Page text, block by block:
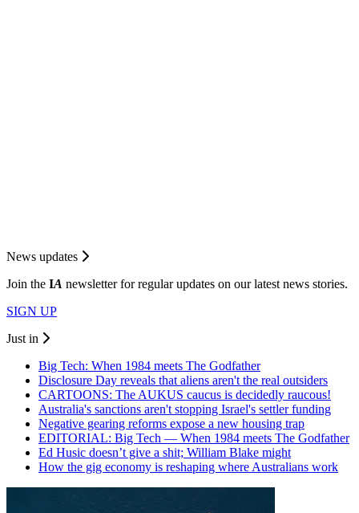
News updates
Join the IA newsletter for regular updates on our latest news stories.
SIGN UP
Just in
Big Tech: When 1984 meets The Godfather
Disclosure Day reveals that aliens aren't the real outsiders
CARTOONS: The AUKUS caucus is decidedly raucous!
Australia's sanctions aren't stopping Israel's settler funding
Negative gearing reforms expose a new housing trap
EDITORIAL: Big Tech — When 1984 meets The Godfather
Ed Husic doesn’t give a shit; William Blake might
How the gig economy is reshaping where Australians work